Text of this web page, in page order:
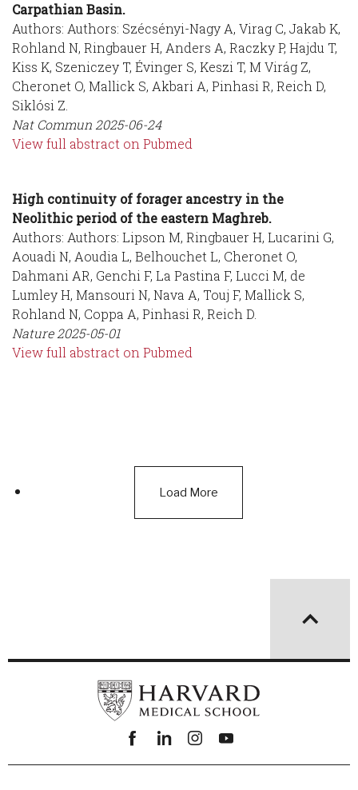
Carpathian Basin.
Authors: Authors: Szécsényi-Nagy A, Virag C, Jakab K,
Rohland N, Ringbauer H, Anders A, Raczky P, Hajdu T,
Kiss K, Szeniczey T, Évinger S, Keszi T, M Virág Z,
Cheronet O, Mallick S, Akbari A, Pinhasi R, Reich D,
Siklósi Z.
Nat Commun 2025-06-24
View full abstract on Pubmed
High continuity of forager ancestry in the
Neolithic period of the eastern Maghreb.
Authors: Authors: Lipson M, Ringbauer H, Lucarini G,
Aouadi N, Aoudia L, Belhouchet L, Cheronet O,
Dahmani AR, Genchi F, La Pastina F, Lucci M, de
Lumley H, Mansouri N, Nava A, Touj F, Mallick S,
Rohland N, Coppa A, Pinhasi R, Reich D.
Nature2025-05-01
View full abstract on Pubmed
Load More
Facebook
linkedininstagram
youtube